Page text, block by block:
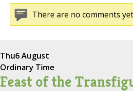
There are no comments
Thu6 August
Ordinary Time
Feast of the